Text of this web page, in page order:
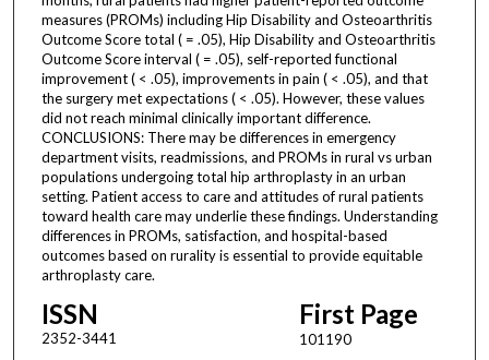
measures (PROMs) including Hip Disability and Osteoarthritis
Outcome Score total ( = .05), Hip Disability and Osteoarthritis
Outcome Score interval ( = .05), self-reported functional
improvement ( < .05), improvements in pain ( < .05), and that
the surgery met expectations ( < .05). However, these values
did not reach minimal clinically important difference.
CONCLUSIONS: There may be differences in emergency
department visits, readmissions, and PROMs in rural vs urban
populations undergoing total hip arthroplasty in an urban
setting. Patient access to care and attitudes of rural patients
toward health care may underlie these findings. Understanding
differences in PROMs, satisfaction, and hospital-based
outcomes based on rurality is essential to provide equitable
arthroplasty care.
ISSN
2352-3441
First Page
101190